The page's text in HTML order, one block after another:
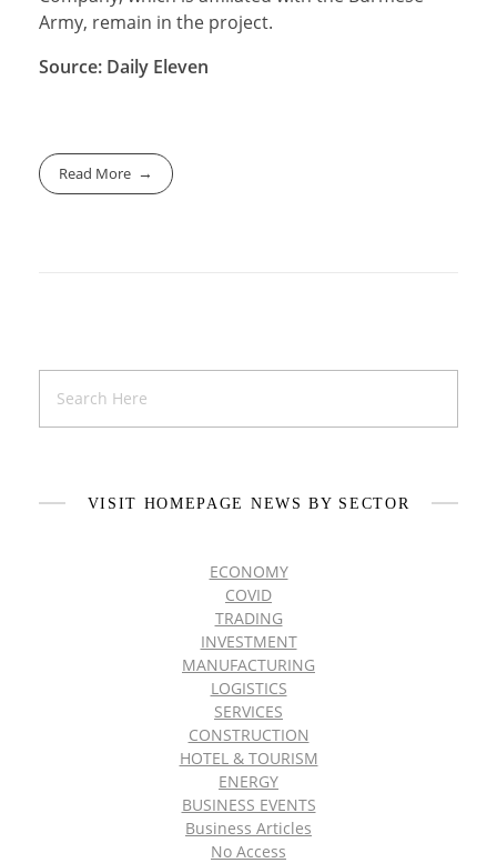
Army, remain in the project.
Source: Daily Eleven
Read More
VISIT HOMEPAGE NEWS BY SECTOR
ECONOMY
COVID
TRADING
INVESTMENT
MANUFACTURING
LOGISTICS
SERVICES
CONSTRUCTION
HOTEL & TOURISM
ENERGY
BUSINESS EVENTS
Business Articles
No Access